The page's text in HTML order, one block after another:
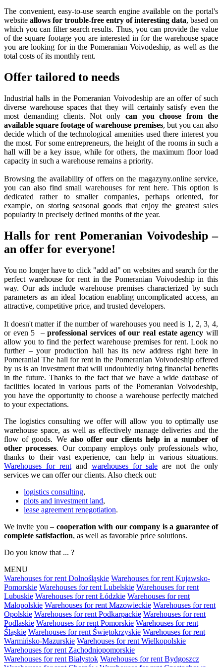
The convenient, easy-to-use search engine available on the portal's
website allows for trouble-free entry of interesting data, based on
which you can filter search results. Thus, you can provide the value
of the square footage you are interested in for the warehouse space
you are looking for in the Pomeranian Voivodeship, as well as the
total costs of its monthly rent.
Offer tailored to needs
Industrial halls in the Pomeranian Voivodeship are an offer of such
diverse warehouse spaces that they will certainly satisfy even the
most demanding clients. Not only can you choose from the
available square footage of warehouse premises, but you can also
decide which of the technological amenities used there interest you
the most. For some entrepreneurs, the height of the rooms in such a
hall will be a key issue, while for others, the maximum floor load
capacity in such a warehouse remains a priority.
Browsing the availability of offers on the magazyny.online service,
you can also find small warehouses for rent here. This option is
dedicated rather to smaller companies, perhaps oriented, for
example, on storing seasonal goods that enjoy the greatest sales
popularity in precisely defined months of the year.
Halls for rent Pomeranian Voivodeship –
an offer for everyone!
You no longer have to click "add ad" on websites and search for the
perfect warehouse for rent in the Pomeranian Voivodeship in this
way. Our ads include warehouse premises characterized by such
parameters as an ideal location enabling uncomplicated access, an
attractive, competitive price, and trusted developers.
It doesn't matter if the number of warehouses you need is 1, 2, 3, 4,
or even 5 –professional services of our real estate agency will
allow you to find the perfect warehouse premises for rent. Look no
further – your production hall has its new address right here in
Pomerania! The hall for rent in the Pomeranian Voivodeship offered
by us is an investment that will undoubtedly bring financial benefits
in the future. Thanks to the fact that we have a wide database of
facilities located in various parts of the Pomeranian Voivodeship,
you have the opportunity to choose a warehouse perfectly matched
to your expectations.
The logistics consulting we offer will allow you to optimally use
warehouse space, as well as effectively manage deliveries and the
flow of goods. We also offer our clients help in a number of
other processes. Our company employs only professionals who,
thanks to their vast experience, can help in various situations.
Warehouses for rentand warehouses for sale are not the only
services we can offer our clients. Also check out:
logistics consulting,
plots and investment land,
lease agreement renegotiation.
We invite you – cooperation with our company is a guarantee of
complete satisfaction, as well as favorable price solutions.
Do you know that ... ?
MENU
Warehouses for rent Dolnośląskie Warehouses for rent Kujawsko-
Pomorskie Warehouses for rent Lubelskie Warehouses for rent
Lubuskie Warehouses for rent Łódzkie Warehouses for rent
Małopolskie Warehouses for rent Mazowieckie Warehouses for rent
Opolskie Warehouses for rent Podkarpackie Warehouses for rent
Podlaskie Warehouses for rent Pomorskie Warehouses for rent
Śląskie Warehouses for rent Świętokrzyskie Warehouses for rent
Warmińsko-Mazurskie Warehouses for rent Wielkopolskie
Warehouses for rent Zachodniopomorskie
Warehouses for rent Białystok Warehouses for rent Bydgoszcz